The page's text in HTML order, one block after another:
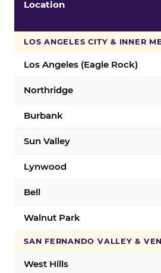
Location
LOS ANGELES CITY & INNER
Los Angeles (Eagle Rock)
Northridge
Burbank
Sun Valley
Lynwood
Bell
Walnut Park
SAN FERNANDO VALLEY &
West Hills